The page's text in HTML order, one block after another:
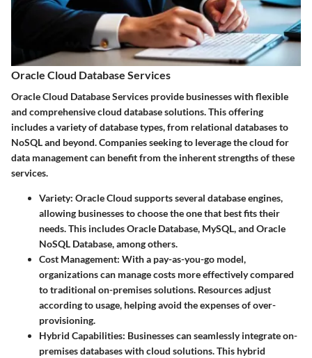
Oracle Cloud Database Services
Oracle Cloud Database Services provide businesses with flexible
and comprehensive cloud database solutions. This offering
includes a variety of database types, from relational databases to
NoSQL and beyond. Companies seeking to leverage the cloud for
data management can benefit from the inherent strengths of these
services.
Variety: Oracle Cloud supports several database engines,
allowing businesses to choose the one that best fits their
needs. This includes Oracle Database, MySQL, and Oracle
NoSQL Database, among others.
Cost Management: With a pay-as-you-go model,
organizations can manage costs more effectively compared
to traditional on-premises solutions. Resources adjust
according to usage, helping avoid the expenses of over-
provisioning.
Hybrid Capabilities: Businesses can seamlessly integrate on-
premises databases with cloud solutions. This hybrid